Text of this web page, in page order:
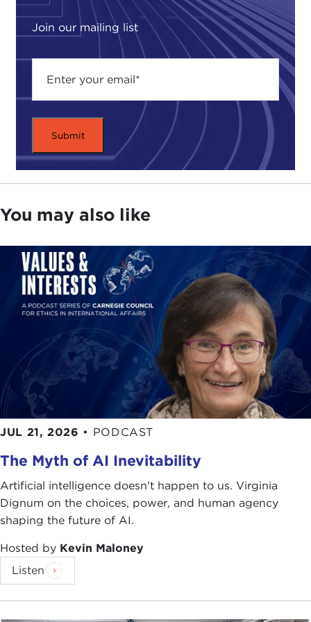
Join our mailing list
I think it was about a dozen years ago, Joel, really
going back to the early 1990s, that the Carnegie
Council began thinking deeply about how it could
make its mark on thinking about environmental
issues. As Joel said, this was and continues to be
an issue area that falls squarely within the Carnegie
Council's mandate. After all, environmental issues
are quintessentially global and fundamentally
ethical.
which ultimately led to this ambitious project,
studying environmental values in four hugely
significant countries—the United States, Japan,
India, and China—upon which this book,Forging
Environmentalism,is based.
Our work actually began with a series of
workshops right here in this room, including
people like Dale Jamieson, Sheila Jasanoff, and
many of the authors who are represented in the
book, along with many, many people who made a
major impact on the book, beyond the authors.
The idea of the project was simply this: We wanted
to better understand the social and cultural values
that people bring to bear on environmental
forge environmentalism, to create and sustain
programs and movements of environmental action
in their communities. We wanted to understand
the variation across cultures and political contexts
—in other words, how people in different parts of
the world define environmental goals and
You may also like
JUL 21, 2026 • PODCAST
The Myth of AI Inevitability
Artificial intelligence doesn't happen to us. Virginia
Dignum on the choices, power, and human agency
shaping the future of AI.
Hosted by Kevin Maloney
Listen